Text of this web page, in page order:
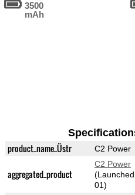
3500
mAh
product_name_Üstr C2 Power
aggregated_product
C2 Power
01)